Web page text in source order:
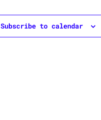
Subscribe to calendar